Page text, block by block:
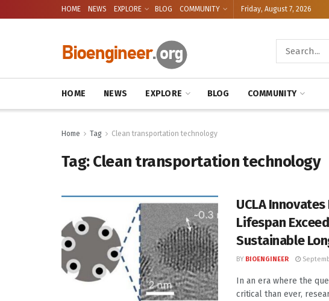
HOME NEWS EXPLORE BLOG COMMUNITY Friday, August 7, 2026
HOME NEWS EXPLORE BLOG COMMUNITY
Home Tag Clean transportation technology
Tag:Clean transportation technology
UCLA
Lifespan
Sustainable
BY BIOENGINEER
In an era where the
critical than ever,